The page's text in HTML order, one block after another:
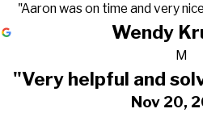
"Aaron was on time and very
Wendy
M
"Very helpful and
Nov 20,